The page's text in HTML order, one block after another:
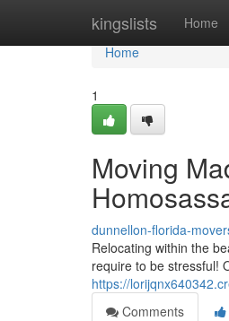
kingslists Home
Home
Home
1
Moving
dunnellon-florida-
Relocating within the
require to be stressful!
https://
Comments